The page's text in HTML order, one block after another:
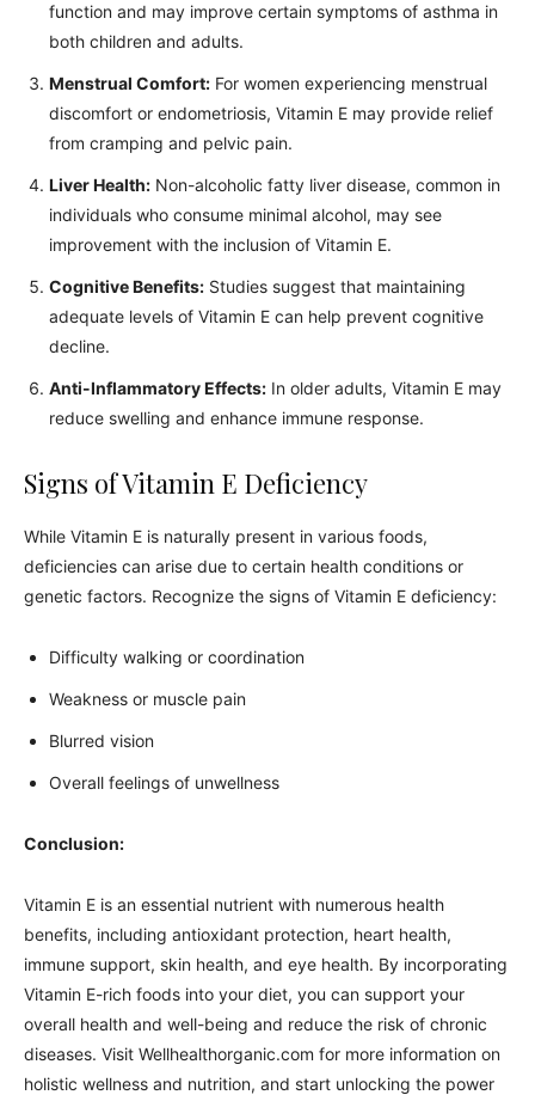
function and may improve certain symptoms of asthma in
both children and adults.
Menstrual Comfort: For women experiencing menstrual
discomfort or endometriosis, Vitamin E may provide relief
from cramping and pelvic pain.
Liver Health: Non-alcoholic fatty liver disease, common in
individuals who consume minimal alcohol, may see
improvement with the inclusion of Vitamin E.
Cognitive Benefits: Studies suggest that maintaining
adequate levels of Vitamin E can help prevent cognitive
decline.
Anti-Inflammatory Effects: In older adults, Vitamin E may
reduce swelling and enhance immune response.
Signs of Vitamin E Deficiency
While Vitamin E is naturally present in various foods,
deficiencies can arise due to certain health conditions or
genetic factors. Recognize the signs of Vitamin E deficiency:
Difficulty walking or coordination
Weakness or muscle pain
Blurred vision
Overall feelings of unwellness
Conclusion:
Vitamin E is an essential nutrient with numerous health
benefits, including antioxidant protection, heart health,
immune support, skin health, and eye health. By incorporating
Vitamin E-rich foods into your diet, you can support your
overall health and well-being and reduce the risk of chronic
diseases. Visit Wellhealthorganic.com for more information on
holistic wellness and nutrition, and start unlocking the power